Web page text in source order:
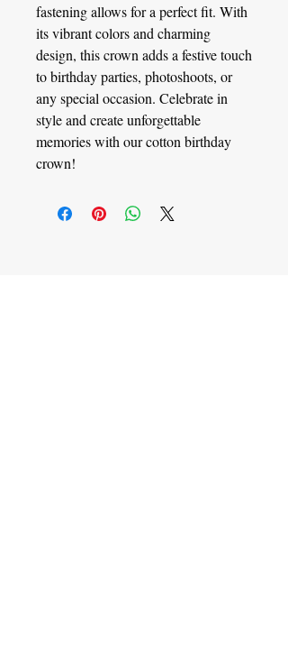
fastening allows for a perfect fit. With
its vibrant colors and charming
design, this crown adds a festive touch
to birthday parties, photoshoots, or
any special occasion. Celebrate in
style and create unforgettable
memories with our cotton birthday
crown!